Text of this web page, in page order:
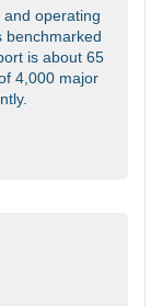
operating
benchmarked
is about 65
4,000 major